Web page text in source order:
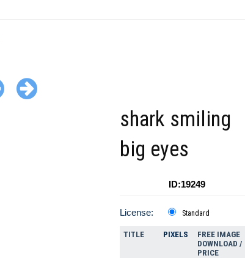
shark smiling
big eyes
ID:19249
License: Standard
TITLE PIXELS
FREE IMAGE
DOWNLOAD /
PRICE